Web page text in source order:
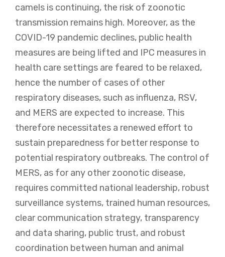
camels is continuing, the risk of zoonotic
transmission remains high. Moreover, as the
COVID-19 pandemic declines, public health
measures are being lifted and IPC measures in
health care settings are feared to be relaxed,
hence the number of cases of other
respiratory diseases, such as influenza, RSV,
and MERS are expected to increase. This
therefore necessitates a renewed effort to
sustain preparedness for better response to
potential respiratory outbreaks. The control of
MERS, as for any other zoonotic disease,
requires committed national leadership, robust
surveillance systems, trained human resources,
clear communication strategy, transparency
and data sharing, public trust, and robust
coordination between human and animal